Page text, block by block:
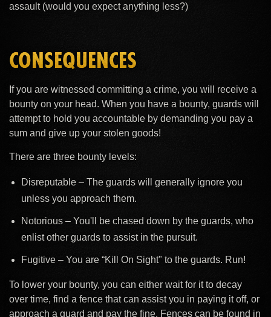
assault (would you expect anything less?)
CONSEQUENCES
If you are witnessed committing a crime, you will receive a
bounty on your head. When you have a bounty, guards will
attempt to hold you accountable by demanding you pay a
sum and give up your stolen goods!
There are three bounty levels:
Disreputable – The guards will generally ignore you
unless you approach them.
Notorious – You'll be chased down by the guards, who
enlist other guards to assist in the pursuit.
Fugitive – You are “Kill On Sight" to the guards. Run!
To lower your bounty, you can either wait for it to decay
over time, find a fence that can assist you in paying it off, or
approach a guard and pay the fine. Fences can be found in